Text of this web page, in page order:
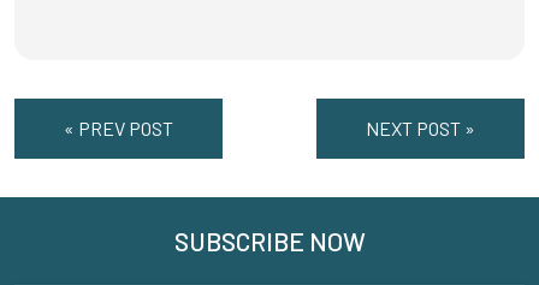
« PREV POST NEXT POST »
SUBSCRIBE NOW